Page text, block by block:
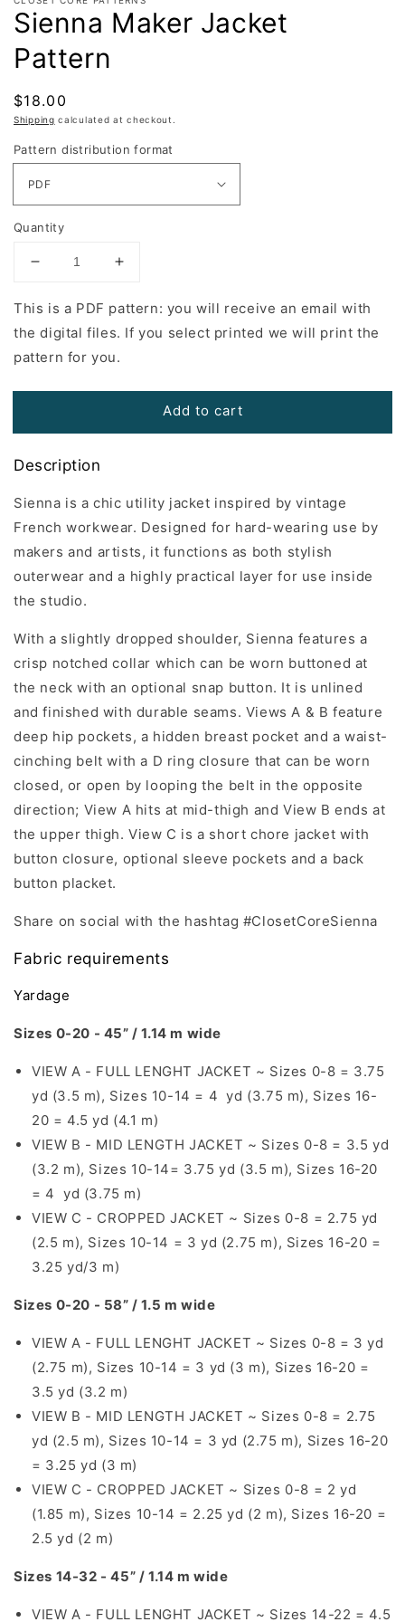
Sienna Maker Jacket
Pattern
Regular
price
$18.00
Shipping calculated at checkout.
Pattern distribution format
Quantity
Decrease
for
Sienna
Maker
Jacket
Increase
for
Sienna
Maker
Jacket
This is a PDF pattern: you will receive an email with
the digital files. If you select printed we will print the
pattern for you.
Add to cart
Description
Sienna is a chic utility jacket inspired by vintage
French workwear. Designed for hard-wearing use by
makers and artists, it functions as both stylish
outerwear and a highly practical layer for use inside
the studio.
With a slightly dropped shoulder, Sienna features a
crisp notched collar which can be worn buttoned at
the neck with an optional snap button. It is unlined
and finished with durable seams. Views A & B feature
deep hip pockets, a hidden breast pocket and a waist-
cinching belt with a D ring closure that can be worn
closed, or open by looping the belt in the opposite
direction; View A hits at mid-thigh and View B ends at
the upper thigh. View C is a short chore jacket with
button closure, optional sleeve pockets and a back
button placket.
Share on social with the hashtag #ClosetCoreSienna
Fabric requirements
Yardage
Sizes 0-20 - 45” / 1.14 m wide
VIEW A - FULL LENGHT JACKET ~ Sizes 0-8 = 3.75
yd (3.5 m), Sizes 10-14 = 4 yd (3.75 m), Sizes 16-
20 = 4.5 yd (4.1 m)
VIEW B - MID LENGTH JACKET ~ Sizes 0-8 = 3.5 yd
(3.2 m), Sizes 10-14= 3.75 yd (3.5 m), Sizes 16-20
= 4 yd (3.75 m)
VIEW C - CROPPED JACKET ~ Sizes 0-8 = 2.75 yd
(2.5 m), Sizes 10-14 = 3 yd (2.75 m), Sizes 16-20 =
3.25 yd/3 m)
Sizes 0-20 - 58” / 1.5 m wide
VIEW A - FULL LENGHT JACKET ~ Sizes 0-8 = 3 yd
(2.75 m), Sizes 10-14 = 3 yd (3 m), Sizes 16-20 =
3.5 yd (3.2 m)
VIEW B - MID LENGTH JACKET ~ Sizes 0-8 = 2.75
yd (2.5 m), Sizes 10-14 = 3 yd (2.75 m), Sizes 16-20
= 3.25 yd (3 m)
VIEW C - CROPPED JACKET ~ Sizes 0-8 = 2 yd
(1.85 m), Sizes 10-14 = 2.25 yd (2 m), Sizes 16-20 =
2.5 yd (2 m)
Sizes 14-32 - 45” / 1.14 m wide
VIEW A - FULL LENGHT JACKET ~ Sizes 14-22 = 4.5